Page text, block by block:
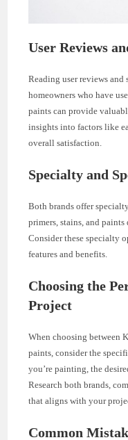
User Reviews
Reading user reviews
homeowners who have
paints can provide
insights into factors like
overall satisfaction.
Specialty and
Both brands offer
primers, stains, and
Consider these specialty
features and benefits.
Choosing the
Project
When choosing between
paints, consider the
you’re painting, the
Research both brands,
that aligns with your
Common